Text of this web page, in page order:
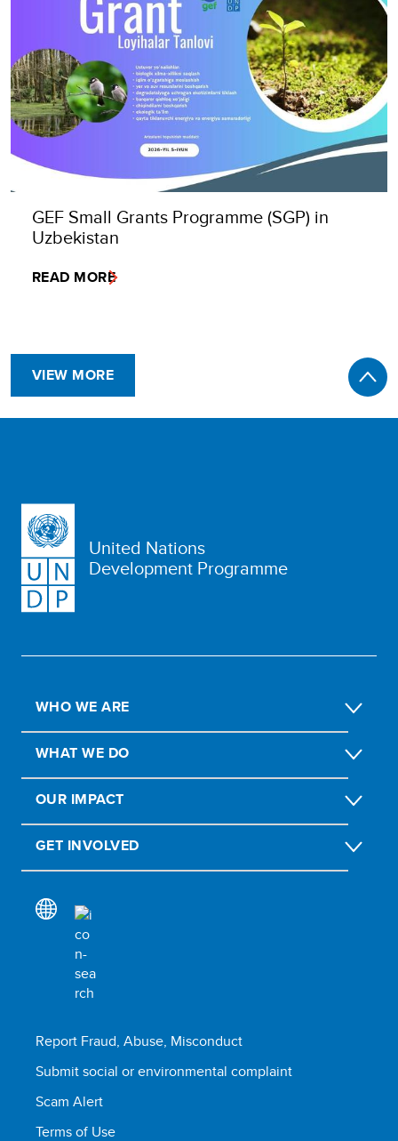
GEF Small Grants Programme (SGP) in
Uzbekistan
READ MORE
VIEW MORE
United Nations
Development Programme
WHO WE ARE
WHAT WE DO
OUR IMPACT
GET INVOLVED
Report Fraud, Abuse, Misconduct
Submit social or environmental complaint
Scam Alert
Terms of Use